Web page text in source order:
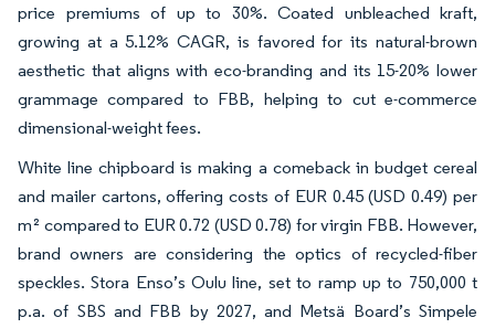
price premiums of up to 30%. Coated unbleached kraft,
growing at a 5.12% CAGR, is favored for its natural-brown
aesthetic that aligns with eco-branding and its 15-20% lower
grammage compared to FBB, helping to cut e-commerce
dimensional-weight fees.
White line chipboard is making a comeback in budget cereal
and mailer cartons, offering costs of EUR 0.45 (USD 0.49) per
m² compared to EUR 0.72 (USD 0.78) for virgin FBB. However,
brand owners are considering the optics of recycled-fiber
speckles. Stora Enso’s Oulu line, set to ramp up to 750,000 t
p.a. of SBS and FBB by 2027, and Metsä Board’s Simpele